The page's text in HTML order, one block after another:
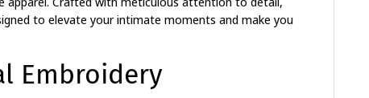
to elevate your intimate moments and make you
Embroidery